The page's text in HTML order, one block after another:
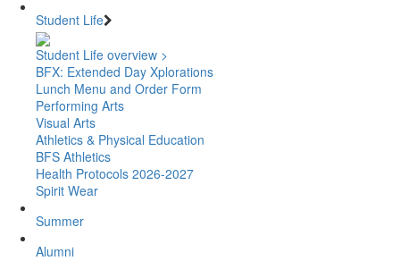
Student Life
Student Life overview >
BFX: Extended Day Xplorations
Lunch Menu and Order Form
Performing Arts
Visual Arts
Athletics & Physical Education
BFS Athletics
Health Protocols 2026-2027
Spirit Wear
Summer
Alumni